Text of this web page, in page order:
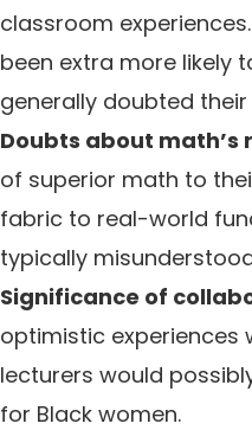
classroom
been extra more likely
generally doubted
Doubts about math’s
of superior math to
fabric to real-world
typically
Significance of
optimistic experiences
lecturers would
for Black women.